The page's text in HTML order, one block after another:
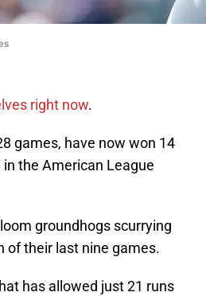
right now.
games, have now won 14
the American League
groundhogs scurrying
of their last nine games.
has allowed just 21 runs